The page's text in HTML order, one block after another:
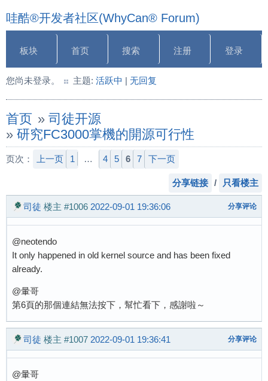
哇酷®开发者社区(WhyCan® Forum)
板块 首页 搜索 注册 登录
您尚未登录。 主题: 活跃中 | 无回复
首页 » 司徒开源
» 研究FC3000掌機的開源可行性
页次： 上一页 1 … 4 5 6 7 下一页
分享链接 / 只看楼主
司徒 楼主 #1006 2022-09-01 19:36:06 分享评论
@neotendo
It only happened in old kernel source and has been fixed
already.
@暈哥
第6頁的那個連結無法按下，幫忙看下，感謝啦～
司徒 楼主 #1007 2022-09-01 19:36:41 分享评论
@暈哥